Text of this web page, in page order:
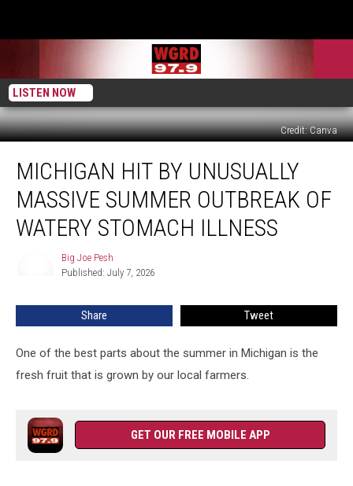
LISTEN NOW
Credit: Canva
Unusually
Massive
Summer
Stomach
MICHIGAN HIT BY UNUSUALLY
MASSIVE SUMMER OUTBREAK OF
WATERY STOMACH ILLNESS
Big Joe Pesh
Published: July 7, 2026
Share Tweet
One of the best parts about the summer in Michigan is the
fresh fruit that is grown by our local farmers.
GET OUR FREE MOBILE APP